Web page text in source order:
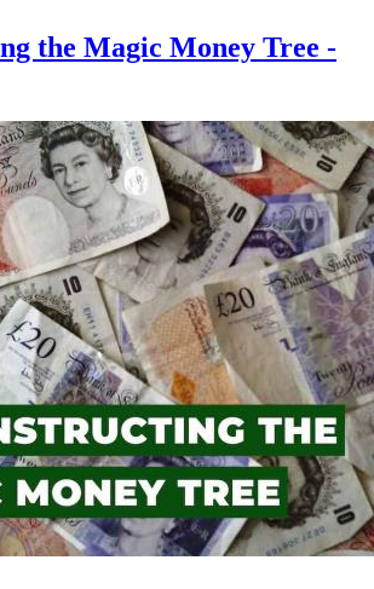
the Magic Money Tree -